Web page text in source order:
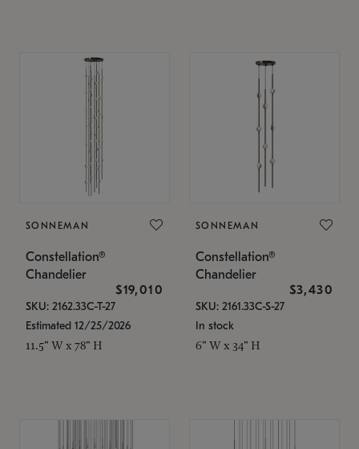
SONNEMAN
Constellation®
Chandelier
$19,010
SKU: 2162.33C-T-27
Estimated 12/25/2026
11.5" W x 78" H
SONNEMAN
Constellation®
Chandelier
$3,430
SKU: 2161.33C-S-27
In stock
6" W x 34" H